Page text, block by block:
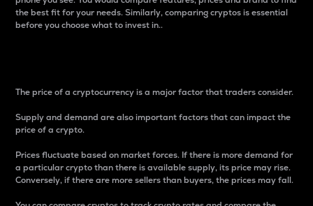
the best fit for your needs. Similarly, comparing cryptos is essential
before you choose what to invest in..
The price of a cryptocurrency is a major factor that traders consider.
Supply and demand are also important factors that can impact the
price of a crypto.
Prices fluctuate based on market forces. If there is more demand for
a particular crypto than there is available supply, its price may rise.
Conversely, if there are more sellers than buyers, the prices may fall.